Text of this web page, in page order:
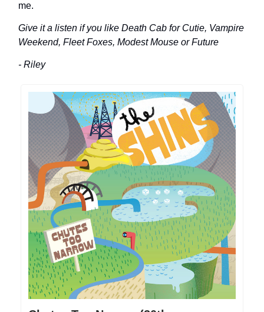
me.
Give it a listen if you like Death Cab for Cutie, Vampire
Weekend, Fleet Foxes, Modest Mouse or Future
- Riley